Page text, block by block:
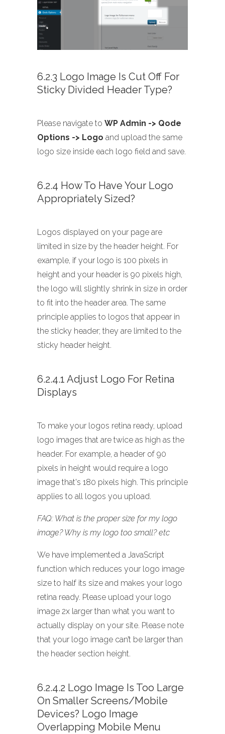
6.2.3 Logo Image Is Cut Off For
Sticky Divided Header Type?
Please navigate to WP Admin -> Qode
Options -> Logo and upload the same
logo size inside each logo field and save.
6.2.4 How To Have Your Logo
Appropriately Sized?
Logos displayed on your page are
limited in size by the header height. For
example, if your logo is 100 pixels in
height and your header is 90 pixels high,
the logo will slightly shrink in size in order
to fit into the header area. The same
principle applies to logos that appear in
the sticky header; they are limited to the
sticky header height.
6.2.4.1 Adjust Logo For Retina
Displays
To make your logos retina ready, upload
logo images that are twice as high as the
header. For example, a header of 90
pixels in height would require a logo
image that's 180 pixels high. This principle
applies to all logos you upload.
FAQ: What is the proper size for my logo
image? Why is my logo too small? etc
We have implemented a JavaScript
function which reduces your logo image
size to half its size and makes your logo
retina ready. Please upload your logo
image 2x larger than what you want to
actually display on your site. Please note
that your logo image can’t be larger than
the header section height.
6.2.4.2 Logo Image Is Too Large
On Smaller Screens/mobile
Devices? Logo Image
Overlapping Mobile Menu